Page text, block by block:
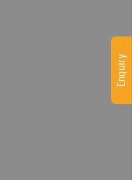
Enquiry